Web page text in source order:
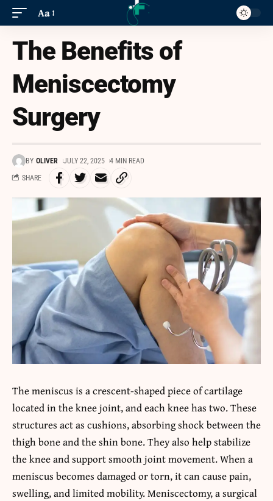
Aa
The Benefits of
Meniscectomy
Surgery
BY OLIVER JULY 22, 2025 4 MIN READ
SHARE
The meniscus is a crescent-shaped piece of cartilage
located in the knee joint, and each knee has two. These
structures act as cushions, absorbing shock between the
thigh bone and the shin bone. They also help stabilize
the knee and support smooth joint movement. When a
meniscus becomes damaged or torn, it can cause pain,
swelling, and limited mobility. Meniscectomy, a surgical